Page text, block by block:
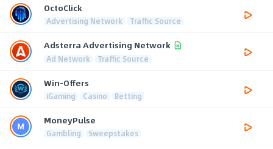
OctoClick
Advertising Network Traffic Source
Adsterra Advertising Network
Ad Network Traffic Source
Win-Offers
iGaming Casino Betting
MoneyPulse
Gambling Sweepstakes